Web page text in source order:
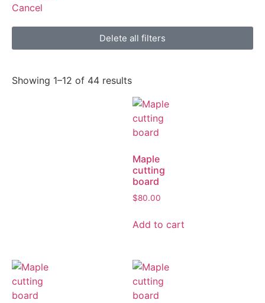
Cancel
Delete all filters
Showing 1–12 of 44 results
Maple
cutting
board
$80.00
Add to cart